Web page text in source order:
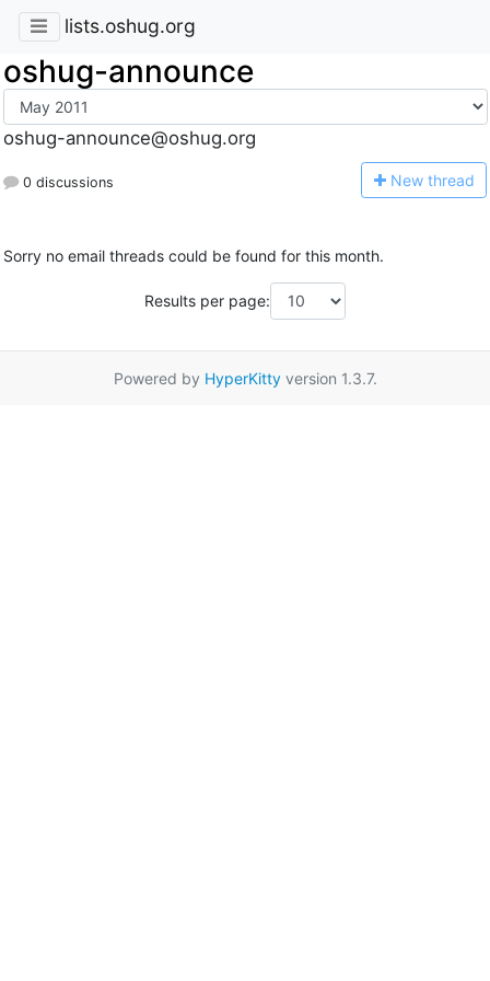
lists.oshug.org
oshug-announce
oshug-announce@oshug.org
0 discussions New thread
Sorry no email threads could be found for this month.
Results per page:
Powered by HyperKittyversion 1.3.7.